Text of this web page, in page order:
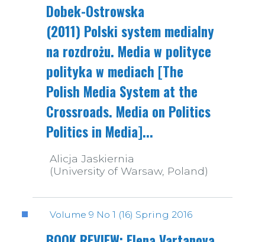
Dobek-Ostrowska
(2011) Polski system medialny
na rozdrożu. Media w polityce
polityka w mediach [The
Polish Media System at the
Crossroads. Media on Politics
Politics in Media]...
Alicja Jaskiernia
(University of Warsaw, Poland)
Volume 9 No 1 (16) Spring 2016